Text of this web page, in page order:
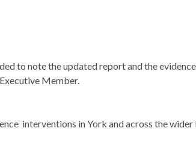
to note the updated report and the
Member.
interventions in York and across the wider